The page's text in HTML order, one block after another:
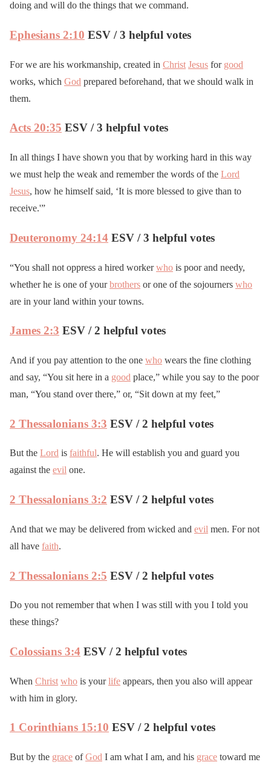
doing and will do the things that we command.
Ephesians 2:10 ESV / 3 helpful votes
For we are his workmanship, created in Christ Jesus for good
works, which God prepared beforehand, that we should walk in
them.
Acts 20:35 ESV / 3 helpful votes
In all things I have shown you that by working hard in this way
we must help the weak and remember the words of the Lord
Jesus, how he himself said, ‘It is more blessed to give than to
receive.'”
Deuteronomy 24:14 ESV / 3 helpful votes
“You shall not oppress a hired workerwho is poor and needy,
whether he is one of yourbrothers or one of the sojourners who
are in your land within your towns.
James 2:3 ESV / 2 helpful votes
And if you pay attention to the one who wears the fine clothing
and say, “You sit here in a good place,” while you say to the poor
man, “You stand over there,” or, “Sit down at my feet,”
2 Thessalonians 3:3 ESV / 2 helpful votes
But the Lord is faithful. He will establish you and guard you
against the evil one.
2 Thessalonians 3:2 ESV / 2 helpful votes
And that we may be delivered from wicked and evil men. For not
all have faith.
2 Thessalonians 2:5 ESV / 2 helpful votes
Do you not remember that when I was still with you I told you
these things?
Colossians 3:4 ESV / 2 helpful votes
When Christ who is yourlife appears, then you also will appear
with him in glory.
1 Corinthians 15:10 ESV / 2 helpful votes
But by the grace ofGod I am what I am, and his grace toward me